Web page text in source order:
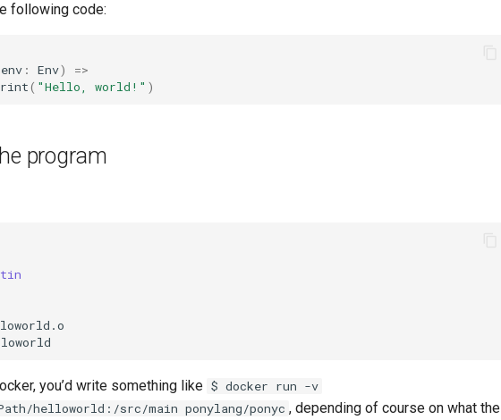
following code:
env : Env)
=>
( "Hello, world!" )
program
you’d write something like $ docker run -v
helloworld:/src/main ponylang/ponyc , depending of course on what the